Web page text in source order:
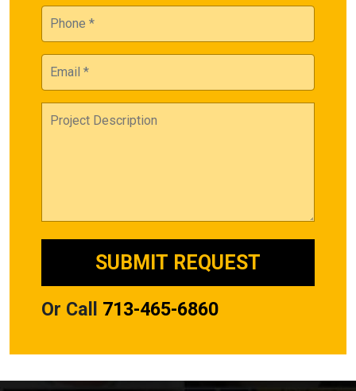
Or Call 713-465-6860